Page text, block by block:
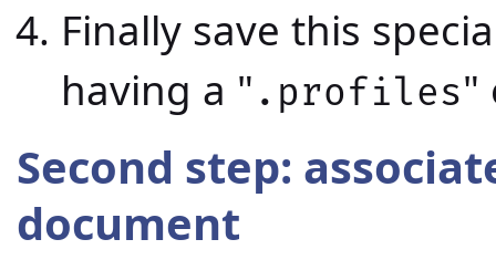
Finally save this
having a " .profiles"
Second step:
document